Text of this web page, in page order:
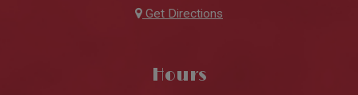
Get Directions
Hours